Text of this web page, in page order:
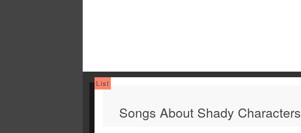
Songs About Shady Characters